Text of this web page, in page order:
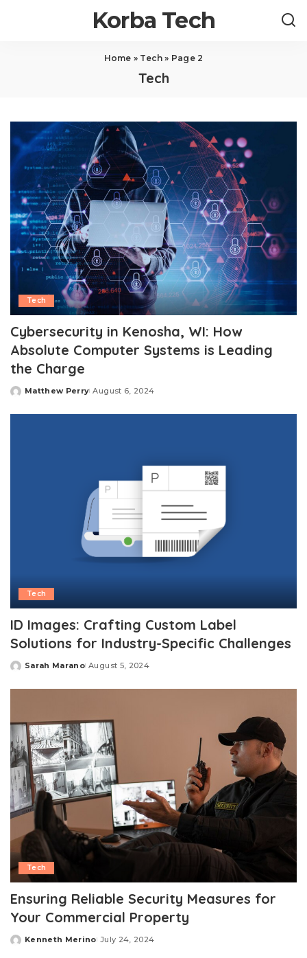
Korba Tech
Home » Tech » Page 2
Tech
Tech
Cybersecurity in Kenosha, WI: How
Absolute Computer Systems is Leading
the Charge
Posted
Matthew Perry August 6, 2024
Tech
ID Images: Crafting Custom Label
Solutions for Industry-Specific Challenges
Posted
Sarah Marano August 5, 2024
Tech
Ensuring Reliable Security Measures for
Your Commercial Property
Posted
Kenneth Merino July 24, 2024